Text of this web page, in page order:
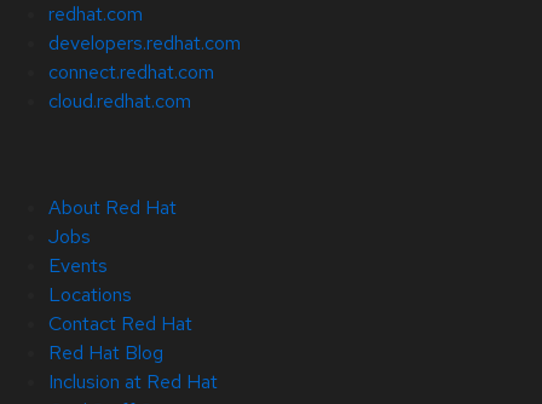
redhat.com
developers.redhat.com
connect.redhat.com
cloud.redhat.com
About Red Hat
Jobs
Events
Locations
Contact Red Hat
Red Hat Blog
Inclusion at Red Hat